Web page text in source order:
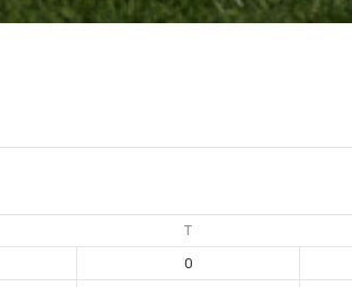
T
0